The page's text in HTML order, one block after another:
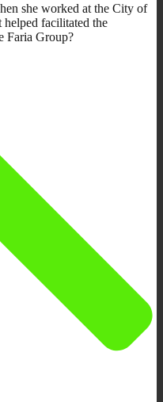
she worked at the City of
helped facilitated the
Faria Group?